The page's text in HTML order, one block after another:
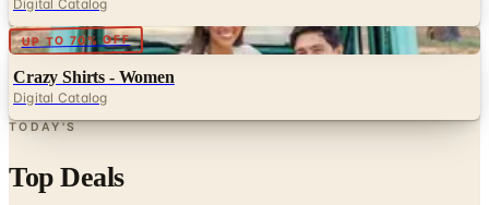
Crazy Shirts - Women
Digital Catalog
TODAY'S
Top Deals
See all